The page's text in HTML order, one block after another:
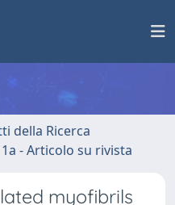
della Ricerca
1a - Articolo su rivista
myofibrils